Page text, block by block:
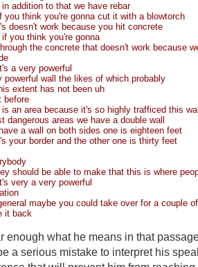
in addition to that we have rebar
you think you're gonna cut it with a blowtorch
doesn't work because you hit concrete
if you think you're gonna
the concrete that doesn't work because
a very powerful
powerful wall the likes of which probably
extent has not been uh
before
an area because it's so highly trafficed this
dangerous areas we have a double wall
a wall on both sides one is eighteen feet
your border and the other one is thirty feet
should be able to make that this is where
very a very powerful
maybe you could take over for a couple
it back
enough what he means in that
a serious mistake to interpret his